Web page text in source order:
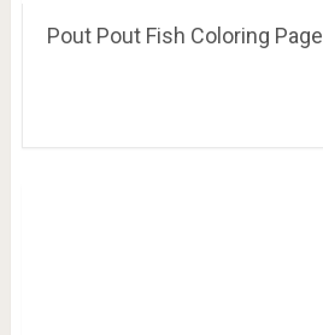
Pout Pout Fish Coloring Page